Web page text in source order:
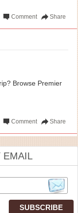
Share
Comment
Browse Premier
Share
Comment
EMAIL